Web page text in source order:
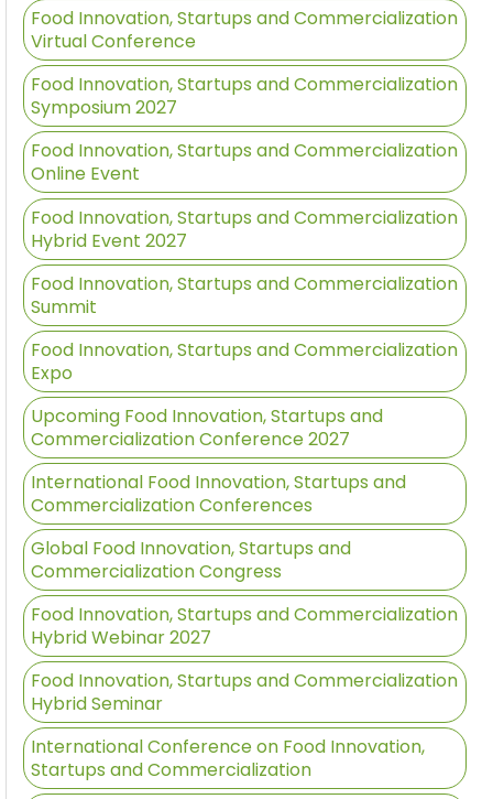
Food Innovation, Startups and Commercialization
Virtual Conference
Food Innovation, Startups and Commercialization
Symposium 2027
Food Innovation, Startups and Commercialization
Online Event
Food Innovation, Startups and Commercialization
Hybrid Event 2027
Food Innovation, Startups and Commercialization
Summit
Food Innovation, Startups and Commercialization
Expo
Upcoming Food Innovation, Startups and
Commercialization Conference 2027
International Food Innovation, Startups and
Commercialization Conferences
Global Food Innovation, Startups and
Commercialization Congress
Food Innovation, Startups and Commercialization
Hybrid Webinar 2027
Food Innovation, Startups and Commercialization
Hybrid Seminar
International Conference on Food Innovation,
Startups and Commercialization